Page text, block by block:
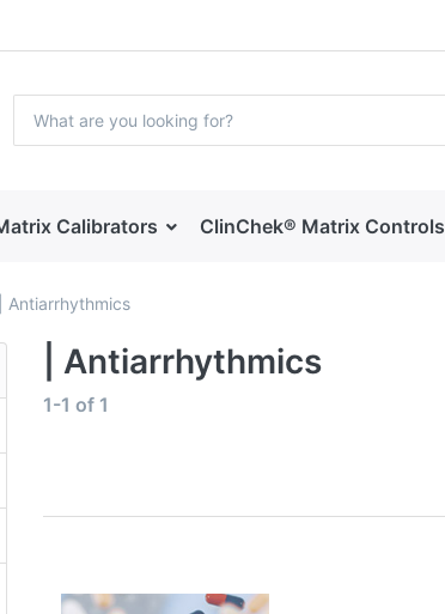
Calibrators ClinChek® Matrix Controls
| Antiarrhythmics
| Antiarrhythmics
1-1 of 1